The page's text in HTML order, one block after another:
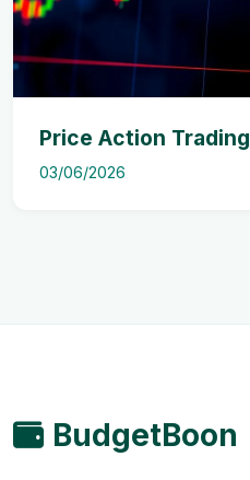
Price Action Trading
03/06/2026
BudgetBoon